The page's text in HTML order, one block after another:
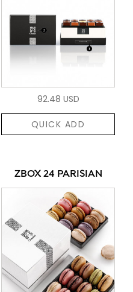
92.48 USD
QUICK ADD
ZBOX 24 PARISIAN